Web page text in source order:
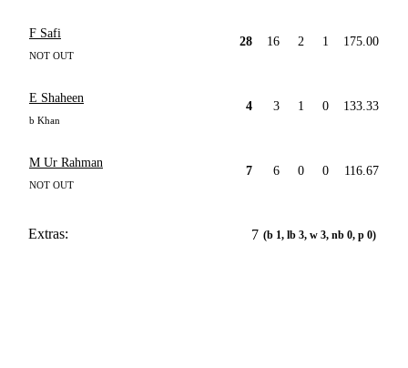
F Safi
NOT OUT
28 16 2 1 175.00
E Shaheen
b Khan
4 3 1 0 133.33
M Ur Rahman
NOT OUT
7 6 0 0 116.67
Extras: 7 (b 1, lb 3, w 3, nb 0, p 0)